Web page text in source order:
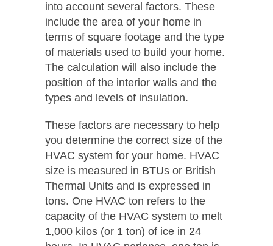
into account several factors. These
include the area of your home in
terms of square footage and the type
of materials used to build your home.
The calculation will also include the
position of the interior walls and the
types and levels of insulation.
These factors are necessary to help
you determine the correct size of the
HVAC system for your home. HVAC
size is measured in BTUs or British
Thermal Units and is expressed in
tons. One HVAC ton refers to the
capacity of the HVAC system to melt
1,000 kilos (or 1 ton) of ice in 24